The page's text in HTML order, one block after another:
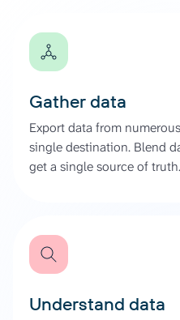
Gather data
Export data from
single destination. Blend
get a single source of truth.
Understand data